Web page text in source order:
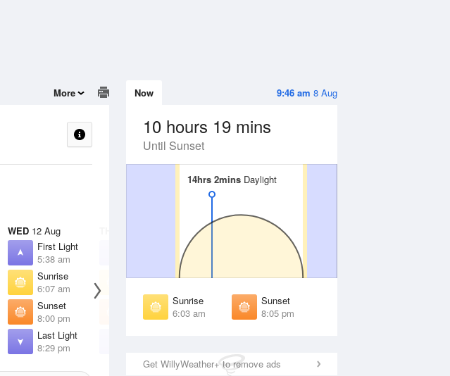
9:46 am 8 Aug
Now
10 hours 19 mins
Until Sunset
14hrs 2minsDaylight
14hrs 2minsDaylight
Sunrise
6:03 am
Sunset
8:05 pm
Get WillyWeather+ to remove ads
More
WED 12 Aug
First Light
5:38 am
Sunrise
6:07 am
Sunset
8:00 pm
Last Light
8:29 pm
Sunrise
Sunset
7:59 pm
FRI14 Aug
Sunrise
Sunset
7:57 pm